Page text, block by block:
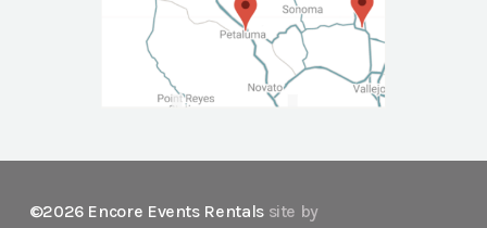
©2026 Encore Events Rentals site by